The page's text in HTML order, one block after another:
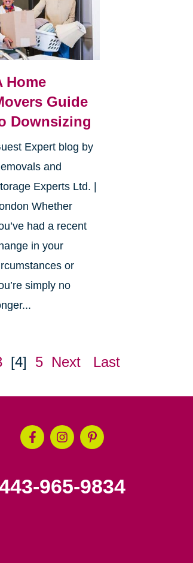
Home
Guide
Downsizing
Expert blog by
and
Experts Ltd. |
Whether
had a recent
in your
or
simply no
[4] 5 Next Last
965-9834